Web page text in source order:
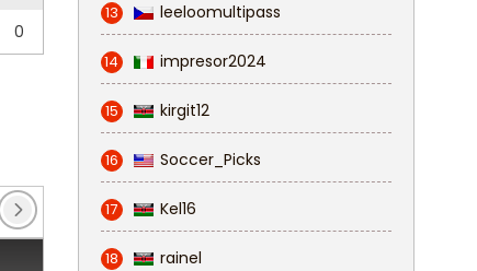
0
13 leeloomultipass
14 impresor2024
15 kirgit12
16 Soccer_Picks
17 Kel16
18 rainel